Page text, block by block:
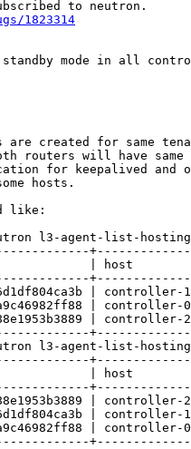
1823314
mode in all
are created for same
routers will have same
for keepalived and
hosts.
like:
l3-agent-list-
| host
|
|
|
l3-agent-list-
| host
|
|
|